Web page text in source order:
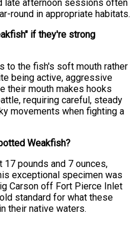
late afternoon sessions often
round in appropriate habitats.
if they're strong
to the fish's soft mouth rather
being active, aggressive
their mouth makes hooks
requiring careful, steady
movements when fighting a
Weakfish?
17 pounds and 7 ounces,
exceptional specimen was
Carson off Fort Pierce Inlet
standard for what these
their native waters.